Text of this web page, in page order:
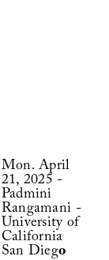
Mon. April
21, 2025 -
Padmini
Rangamani -
University of
California
San Diego